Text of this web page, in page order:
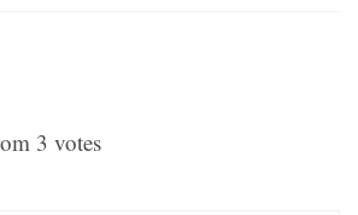
3 votes